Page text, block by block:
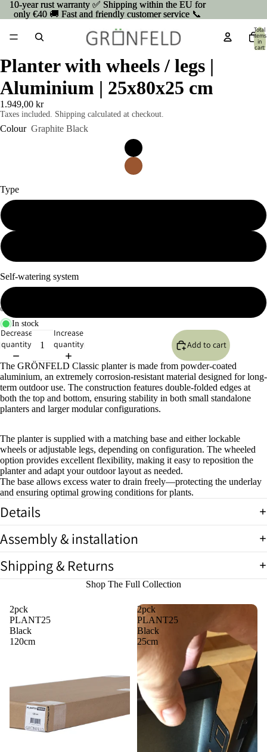
10-year rust warranty ✅ Shipping within the EU for
only €40 🚚 Fast and friendly customer service 📞
10-year rust warranty ✅ Shipping within the EU for
only €40 🚚 Fast and friendly customer service 📞
Total
items
in
cart:
Open
image
in
full
screen
Open
image
in
full
screen
Open
image
in
full
screen
Open
image
in
full
screen
Open
image
in
full
screen
Open
image
in
full
screen
Planter with wheels / legs |
Aluminium | 25x80x25 cm
1.949,00 kr
Taxes included. Shipping calculated at checkout.
Colour Graphite Black
Type
Self-watering system
In stock
Decrease
quantity
Increase
quantity
Add to cart
The GRÖNFELD Classic planter is made from powder-coated
aluminium, an extremely corrosion-resistant material designed for long-
term outdoor use. The construction features double-folded edges at
both the top and bottom, ensuring stability in both small standalone
planters and larger modular configurations.
The planter is supplied with a matching base and either lockable
wheels or adjustable legs, depending on configuration. The wheeled
option provides excellent flexibility, making it easy to reposition the
planter and adapt your outdoor layout as needed.
The base allows excess water to drain freely—protecting the underlay
and ensuring optimal growing conditions for plants.
Details
Assembly & installation
Shipping & Returns
Shop The Full Collection
2pck
PLANT25
Black
120cm
2pck
PLANT25
Black
25cm